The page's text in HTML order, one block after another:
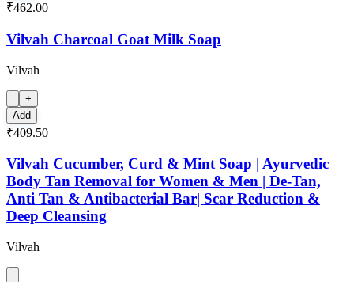
₹462.00
Vilvah Charcoal Goat Milk Soap
Vilvah
+
Add
₹409.50
Vilvah Cucumber, Curd & Mint Soap | Ayurvedic
Body Tan Removal for Women & Men | De-Tan,
Anti Tan & Antibacterial Bar| Scar Reduction &
Deep Cleansing
Vilvah